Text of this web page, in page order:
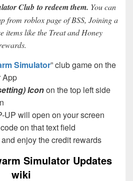
Club to redeem them. You can
from roblox page of BSS, Joining a
items like the Treat and Honey
Simulator” club game on the
App
Iconon the top left side
UP will open on your screen
on that text field
enjoy the credit rewards
Simulator Updates
wiki